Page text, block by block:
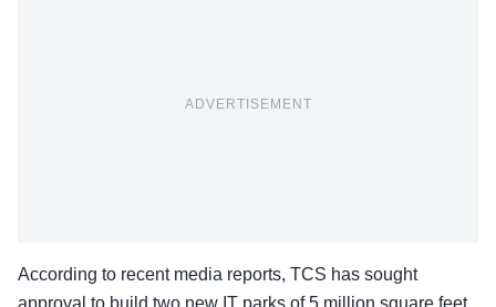
ADVERTISEMENT
According to recent media reports, TCS has sought
approval to build two new IT parks of 5 million square feet